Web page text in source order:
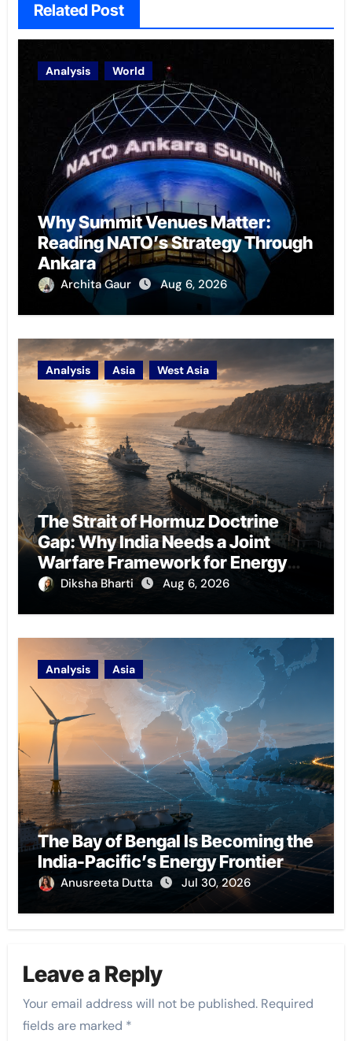
Related Post
Analysis World
Why Summit Venues Matter:
Reading NATO’s Strategy Through
Ankara
Archita Gaur Aug 6, 2026
Analysis Asia West Asia
The Strait of Hormuz Doctrine
Gap: Why India Needs a Joint
Warfare Framework for Energy
Chokepoint Defence
Diksha Bharti Aug 6, 2026
Analysis Asia
The Bay of Bengal Is Becoming the
India-Pacific’s Energy Frontier
Anusreeta Dutta Jul 30, 2026
Leave a Reply
Your email address will not be published. Required
fields are marked *